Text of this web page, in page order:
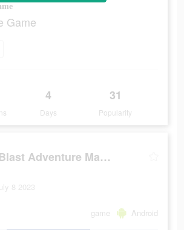
Game
4
Days
31
Popularity
Block Blast Adventure Master
8 2023
game Android